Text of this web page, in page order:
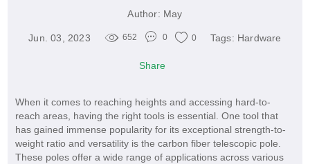
Author: May
Jun. 03, 2023 652 0 0 Tags: Hardware
Share
When it comes to reaching heights and accessing hard-to-
reach areas, having the right tools is essential. One tool that
has gained immense popularity for its exceptional strength-to-
weight ratio and versatility is the carbon fiber telescopic pole.
These poles offer a wide range of applications across various